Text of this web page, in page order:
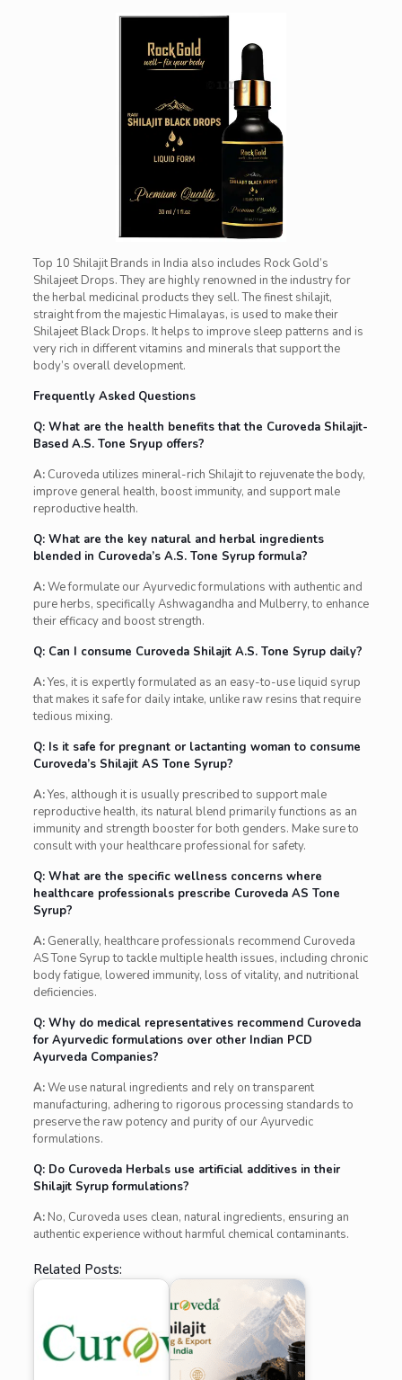
Top 10 Shilajit Brands in India also includes Rock Gold’s
Shilajeet Drops. They are highly renowned in the industry for
the herbal medicinal products they sell. The finest shilajit,
straight from the majestic Himalayas, is used to make their
Shilajeet Black Drops. It helps to improve sleep patterns and is
very rich in different vitamins and minerals that support the
body’s overall development.
Frequently Asked Questions
Q: What are the health benefits that the Curoveda Shilajit-
Based A.S. Tone Sryup offers?
A:Curoveda utilizes mineral-rich Shilajit to rejuvenate the body,
improve general health, boost immunity, and support male
reproductive health.
Q: What are the key natural and herbal ingredients
blended in Curoveda’s A.S. Tone Syrup formula?
A:We formulate our Ayurvedic formulations with authentic and
pure herbs, specifically Ashwagandha and Mulberry, to enhance
their efficacy and boost strength.
Q: Can I consume Curoveda Shilajit A.S. Tone Syrup daily?
A:Yes, it is expertly formulated as an easy-to-use liquid syrup
that makes it safe for daily intake, unlike raw resins that require
tedious mixing.
Q: Is it safe for pregnant or lactanting woman to consume
Curoveda’s Shilajit AS Tone Syrup?
A:Yes, although it is usually prescribed to support male
reproductive health, its natural blend primarily functions as an
immunity and strength booster for both genders. Make sure to
consult with your healthcare professional for safety.
Q: What are the specific wellness concerns where
healthcare professionals prescribe Curoveda AS Tone
Syrup?
A:Generally, healthcare professionals recommend Curoveda
AS Tone Syrup to tackle multiple health issues, including chronic
body fatigue, lowered immunity, loss of vitality, and nutritional
deficiencies.
Q: Why do medical representatives recommend Curoveda
for Ayurvedic formulations over other Indian PCD
Ayurveda Companies?
A:We use natural ingredients and rely on transparent
manufacturing, adhering to rigorous processing standards to
preserve the raw potency and purity of our Ayurvedic
formulations.
Q: Do Curoveda Herbals use artificial additives in their
Shilajit Syrup formulations?
A:No, Curoveda uses clean, natural ingredients, ensuring an
authentic experience without harmful chemical contaminants.
Related Posts: